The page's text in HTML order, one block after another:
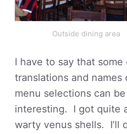
Outside dining area
I have to say that some
translations and
menu selections can
interesting. I got quite
warty venus shells. I’ll